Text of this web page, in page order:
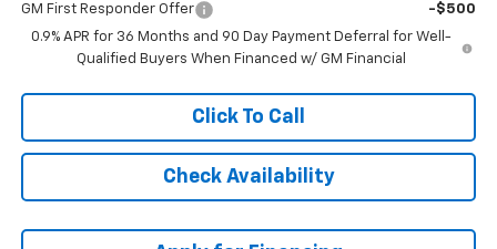
GM First Responder Offer
-$500
0.9% APR for 36 Months and 90 Day Payment Deferral for Well-
Qualified Buyers When Financed w/ GM Financial
Click To Call
Check Availability